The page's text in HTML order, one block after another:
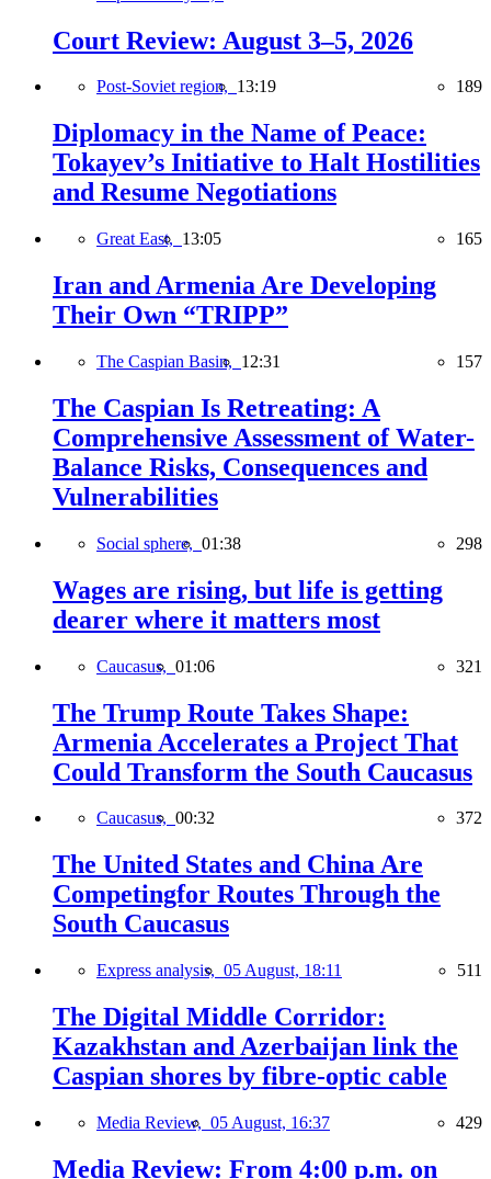
Court Review: August 3–5, 2026
Post-Soviet region, 13:19 189
Diplomacy in the Name of Peace:
Tokayev’s Initiative to Halt Hostilities
and Resume Negotiations
Great East, 13:05 165
Iran and Armenia Are Developing
Their Own “TRIPP”
The Caspian Basin, 12:31 157
The Caspian Is Retreating: A
Comprehensive Assessment of Water-
Balance Risks, Consequences and
Vulnerabilities
Social sphere, 01:38 298
Wages are rising, but life is getting
dearer where it matters most
Caucasus, 01:06 321
The Trump Route Takes Shape:
Armenia Accelerates a Project That
Could Transform the South Caucasus
Caucasus, 00:32 372
The United States and China Are
Competingfor Routes Through the
South Caucasus
Express analysis, 05 August, 18:11 511
The Digital Middle Corridor:
Kazakhstan and Azerbaijan link the
Caspian shores by fibre-optic cable
Media Review, 05 August, 16:37 429
Media Review: From 4:00 p.m. on